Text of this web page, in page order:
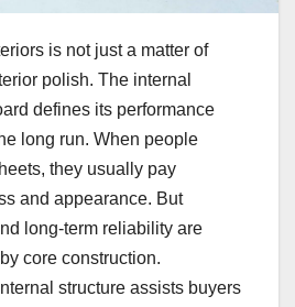
is not just a matter of
polish. The internal
defines its performance
long run. When people
they usually pay
and appearance. But
long-term reliability are
core construction.
structure assists buyers